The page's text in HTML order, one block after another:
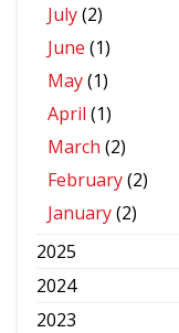
July(2)
June (1)
May(1)
April (1)
March (2)
February(2)
January(2)
2025
2024
2023